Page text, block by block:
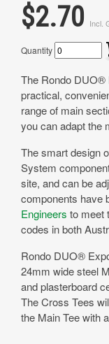
$2.70 Incl.
Quantity
The Rondo DUO®
practical,
range of main
you can adapt the
The smart design
System
site, and can be
components have
Engineers to meet
codes in both
Rondo DUO®
24mm wide steel
and plasterboard
The Cross Tees
the Main Tee with